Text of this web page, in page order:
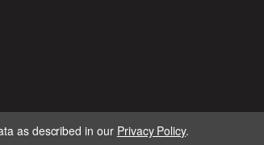
as described in our Privacy Policy.